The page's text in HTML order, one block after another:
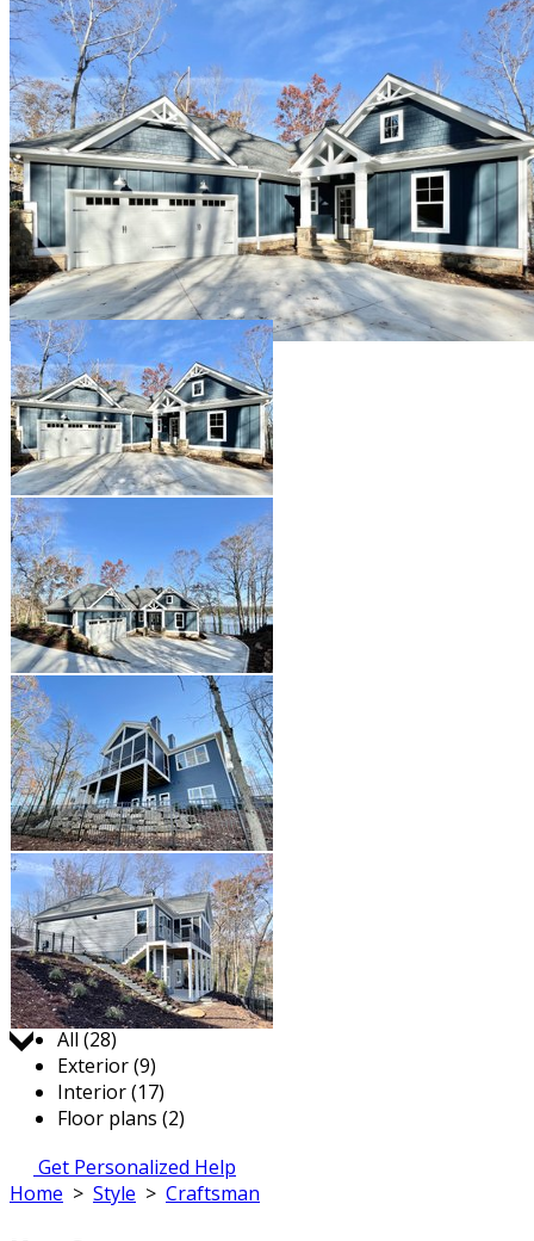
Jump to:
All (28)
Exterior (9)
Interior (17)
Floor plans (2)
Get Personalized Help
Home > Style > Craftsman